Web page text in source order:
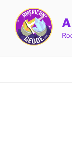
content